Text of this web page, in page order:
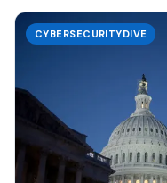
CYBERSECURITYDIVE